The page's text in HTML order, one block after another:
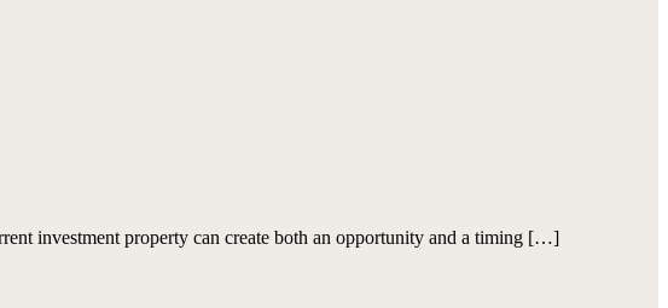
investment property can create both an opportunity and a timing […]